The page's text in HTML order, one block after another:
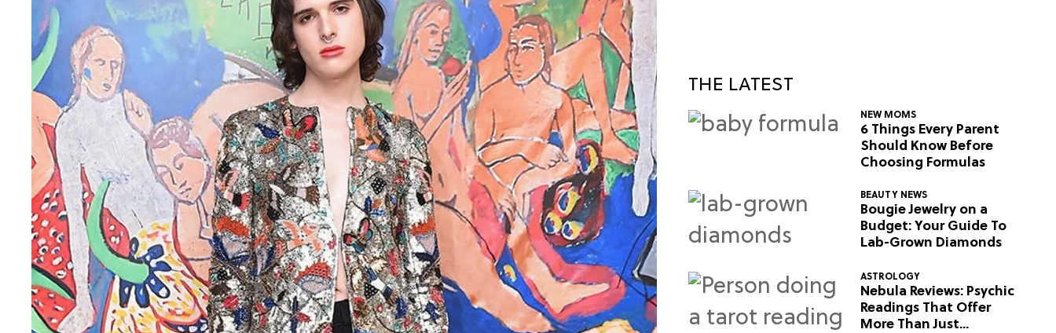
THE LATEST
NEW MOMS
6 Things Every Parent
Should Know Before
Choosing Formulas
BEAUTY NEWS
Bougie Jewelry on a
Budget: Your Guide To
Lab-Grown Diamonds
ASTROLOGY
Nebula Reviews: Psychic
Readings That Offer
More Than Just